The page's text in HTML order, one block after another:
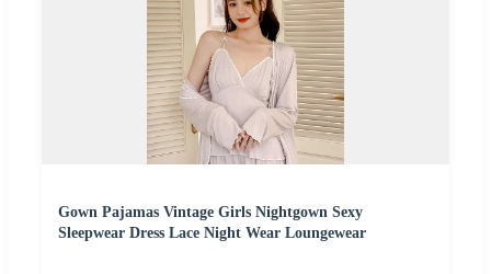
Gown Pajamas Vintage Girls Nightgown Sexy
Sleepwear Dress Lace Night Wear Loungewear